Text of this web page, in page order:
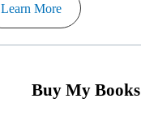
Learn More
Buy My Books